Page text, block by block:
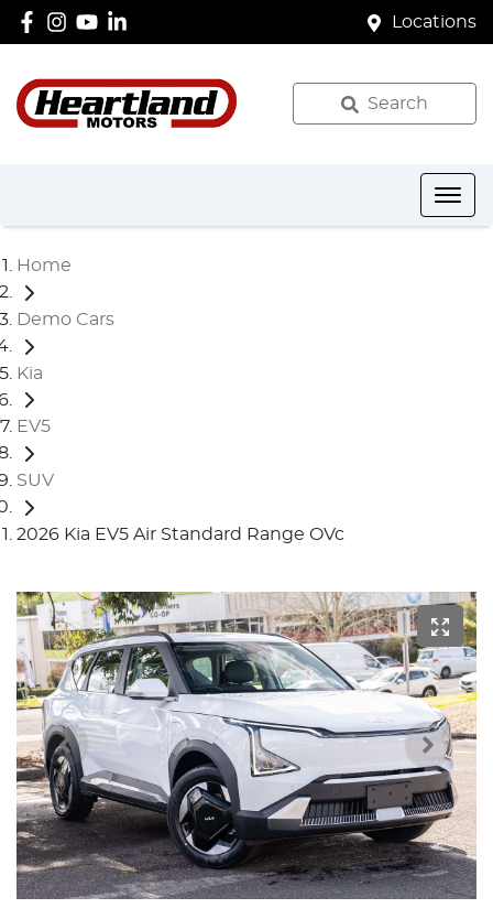
Locations
Search
Home
Demo Cars
Kia
EV5
SUV
2026 Kia EV5 Air Standard Range OVc